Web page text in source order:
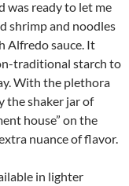
was ready to let me
shrimp and noodles
Alfredo sauce. It
traditional starch to
With the plethora
the shaker jar of
house” on the
nuance of flavor.
in lighter